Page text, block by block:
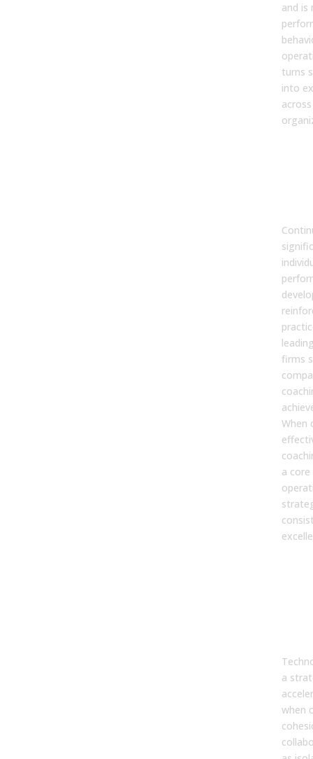
and
turns
into
firms
When
a
a
when